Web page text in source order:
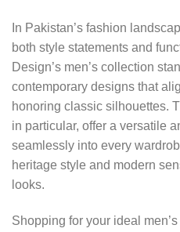
In Pakistan’s fashion
both style statements and
Design’s men’s collection
contemporary designs that
honoring classic silhouettes.
in particular, offer a versatile
seamlessly into every
heritage style and modern
looks.
Shopping for your ideal